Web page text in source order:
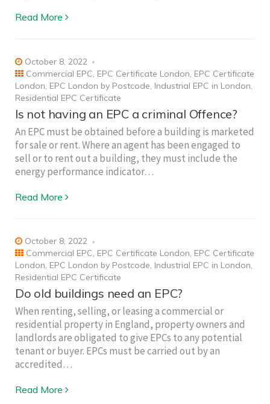
Read More
October 8, 2022
Commercial EPC, EPC Certificate London, EPC Certificate
London, EPC London by Postcode, Industrial EPC in London,
Residential EPC Certificate
Is not having an EPC a criminal Offence?
An EPC must be obtained before a building is marketed
for sale or rent. Where an agent has been engaged to
sell or to rent out a building, they must include the
energy performance indicator…
Read More
October 8, 2022
Commercial EPC, EPC Certificate London, EPC Certificate
London, EPC London by Postcode, Industrial EPC in London,
Residential EPC Certificate
Do old buildings need an EPC?
When renting, selling, or leasing a commercial or
residential property in England, property owners and
landlords are obligated to give EPCs to any potential
tenant or buyer. EPCs must be carried out by an
accredited…
Read More